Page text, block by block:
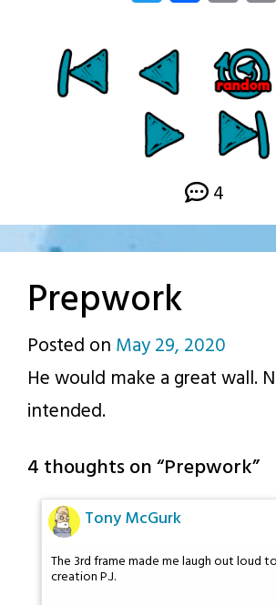
4
Prepwork
Posted on May 29, 2020
p.j.
He would make a great wall.
intended.
4 thoughts on “Prepwork”
Tony McGurk
The 3rd frame made me laugh out loud
creation P.J.